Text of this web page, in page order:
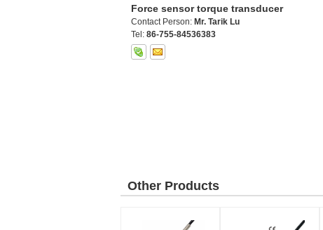
Force sensor torque transducer
Contact Person: Mr. Tarik Lu
Tel: 86-755-84536383
Other Products